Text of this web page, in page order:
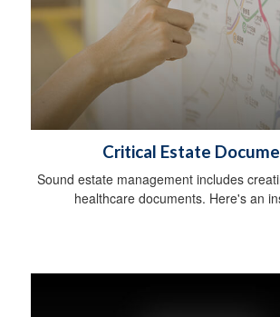
Critical Estate
Sound estate management includes
healthcare documents. Here's an